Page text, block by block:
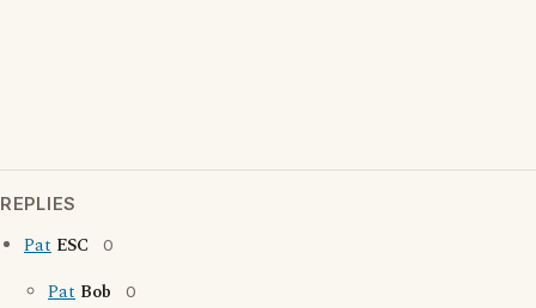
REPLIES
Pat ESC 0
Pat Bob 0